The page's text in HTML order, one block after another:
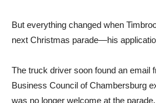
But everything changed when
next Christmas parade—his
The truck driver soon found an email
Business Council of Chambersburg
was no longer welcome at the